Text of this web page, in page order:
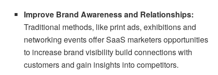
Improve Brand Awareness and Relationships:
Traditional methods, like print ads, exhibitions and
networking events offer SaaS marketers opportunities
to increase brand visibility build connections with
customers and gain insights into competitors.